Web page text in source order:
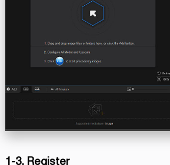
1-3. Register